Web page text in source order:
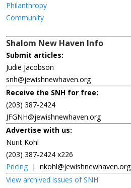
Philanthropy
Community
Shalom New Haven Info
Submit articles:
Judie Jacobson
snh@jewishnewhaven.org
Receive the SNH for free:
(203) 387-2424
JFGNH@jewishnewhaven.org
Advertise with us:
Nurit Kohl
(203) 387-2424 x226
Pricing | nkohl@jewishnewhaven.org
View archived issues of SNH